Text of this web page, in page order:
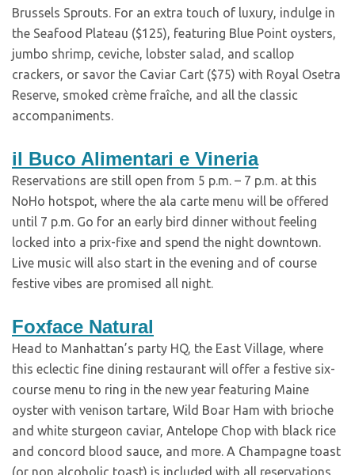
Brussels Sprouts. For an extra touch of luxury, indulge in
the Seafood Plateau ($125), featuring Blue Point oysters,
jumbo shrimp, ceviche, lobster salad, and scallop
crackers, or savor the Caviar Cart ($75) with Royal Osetra
Reserve, smoked crème fraîche, and all the classic
accompaniments.
il Buco Alimentari e Vineria
Reservations are still open from 5 p.m. – 7 p.m. at this
NoHo hotspot, where the ala carte menu will be offered
until 7 p.m. Go for an early bird dinner without feeling
locked into a prix-fixe and spend the night downtown.
Live music will also start in the evening and of course
festive vibes are promised all night.
Foxface Natural
Head to Manhattan’s party HQ, the East Village, where
this eclectic fine dining restaurant will offer a festive six-
course menu to ring in the new year featuring Maine
oyster with venison tartare, Wild Boar Ham with brioche
and white sturgeon caviar, Antelope Chop with black rice
and concord blood sauce, and more. A Champagne toast
(or non alcoholic toast) is included with all reservations,